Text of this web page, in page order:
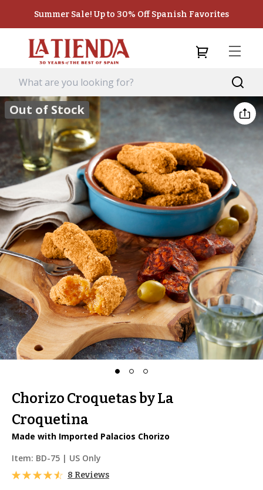
Summer Sale! Up to 30% Off Spanish Favorites
Out of Stock
Chorizo Croquetas by La
Croquetina
Made with Imported Palacios Chorizo
Item: BD-75 | US Only
8 Reviews